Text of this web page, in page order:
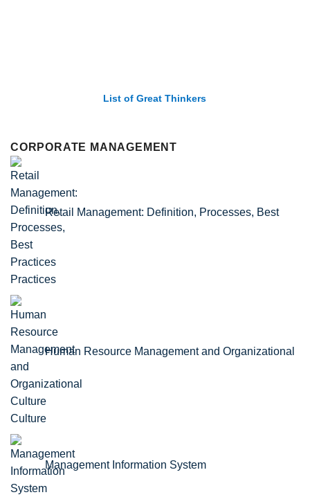
List of Economic Theories and Concepts
CORPORATE MANAGEMENT
Retail Management: Definition, Processes, Best
Practices
Human Resource Management and Organizational
Culture
Management Information System